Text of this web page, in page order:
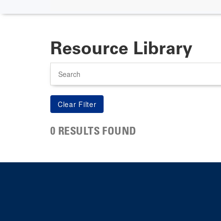
Resource Library
0 RESULTS FOUND